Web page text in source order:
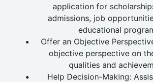
application for
admissions, job
educational
Offer an Objective
objective perspective on
qualities and
Help Decision-Making: